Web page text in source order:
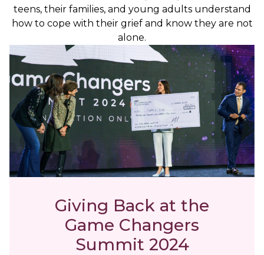
teens, their families, and young adults understand
how to cope with their grief and know they are not
alone.
Giving Back at the
Game Changers
Summit 2024